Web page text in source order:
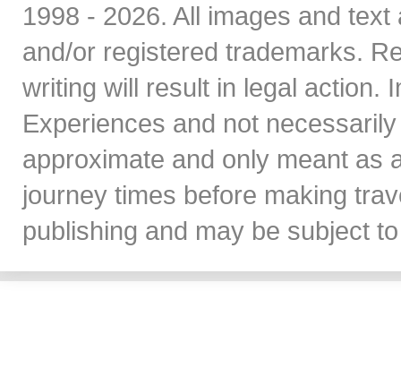
1998 - 2026. All images and
and/or registered trademarks.
writing will result in legal action.
Experiences and not
approximate and only meant as
journey times before making
publishing and may be subject